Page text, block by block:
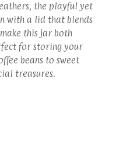
the playful yet
with a lid that blends
this jar both
for storing your
beans to sweet
treasures.